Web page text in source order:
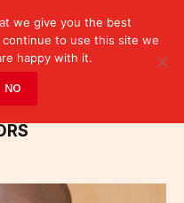
we give you the best
to use this site we
happy with it.
NO